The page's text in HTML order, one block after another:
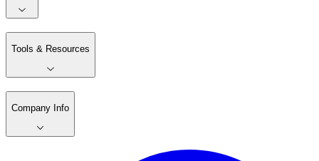
Tools & Resources
Company Info